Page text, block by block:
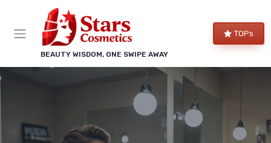
BEAUTY WISDOM, ONE SWIPE AWAY
TOPs